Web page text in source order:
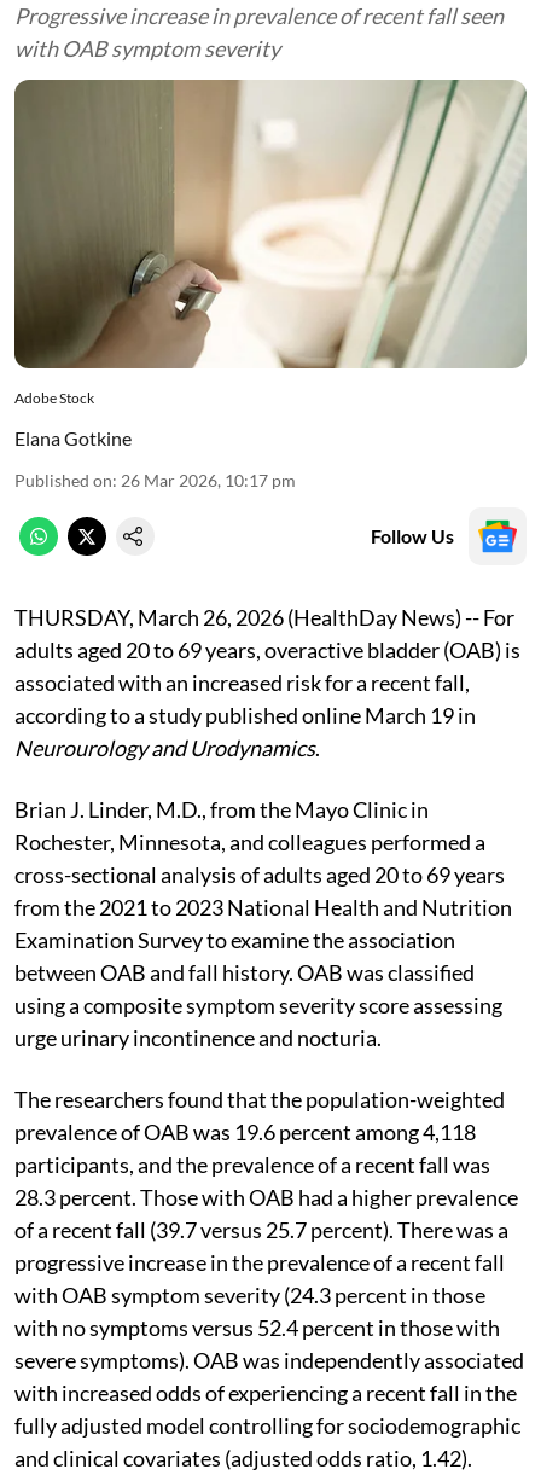
Progressive increase in prevalence of recent fall seen
with OAB symptom severity
Adobe Stock
Elana Gotkine
Published on: 26 Mar 2026, 10:17 pm
Follow Us
THURSDAY, March 26, 2026 (HealthDay News) -- For
adults aged 20 to 69 years, overactive bladder (OAB) is
associated with an increased risk for a recent fall,
according to a study published online March 19 in
Neurourology and Urodynamics.
Brian J. Linder, M.D., from the Mayo Clinic in
Rochester, Minnesota, and colleagues performed a
cross-sectional analysis of adults aged 20 to 69 years
from the 2021 to 2023 National Health and Nutrition
Examination Survey to examine the association
between OAB and fall history. OAB was classified
using a composite symptom severity score assessing
urge urinary incontinence and nocturia.
The researchers found that the population-weighted
prevalence of OAB was 19.6 percent among 4,118
participants, and the prevalence of a recent fall was
28.3 percent. Those with OAB had a higher prevalence
of a recent fall (39.7 versus 25.7 percent). There was a
progressive increase in the prevalence of a recent fall
with OAB symptom severity (24.3 percent in those
with no symptoms versus 52.4 percent in those with
severe symptoms). OAB was independently associated
with increased odds of experiencing a recent fall in the
fully adjusted model controlling for sociodemographic
and clinical covariates (adjusted odds ratio, 1.42).